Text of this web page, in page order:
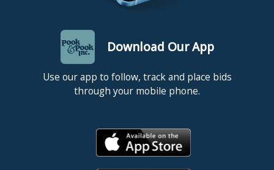
Download Our App
Use our app to follow, track and place bids
through your mobile phone.